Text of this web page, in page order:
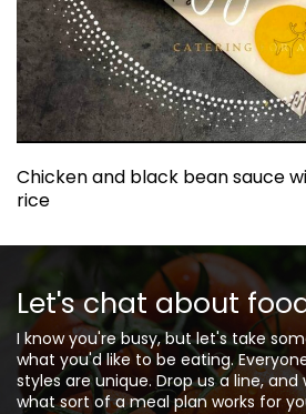
Chicken and black bean sauce
rice
Let's chat about
I know you're busy, but let's take
what you'd like to be eating.
styles are unique. Drop us a line,
what sort of a meal plan works for